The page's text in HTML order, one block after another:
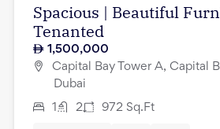
Spacious | Beautiful
Tenanted
1,500,000
Capital Bay Tower A, Capital
Dubai
1 2 972 Sq.Ft